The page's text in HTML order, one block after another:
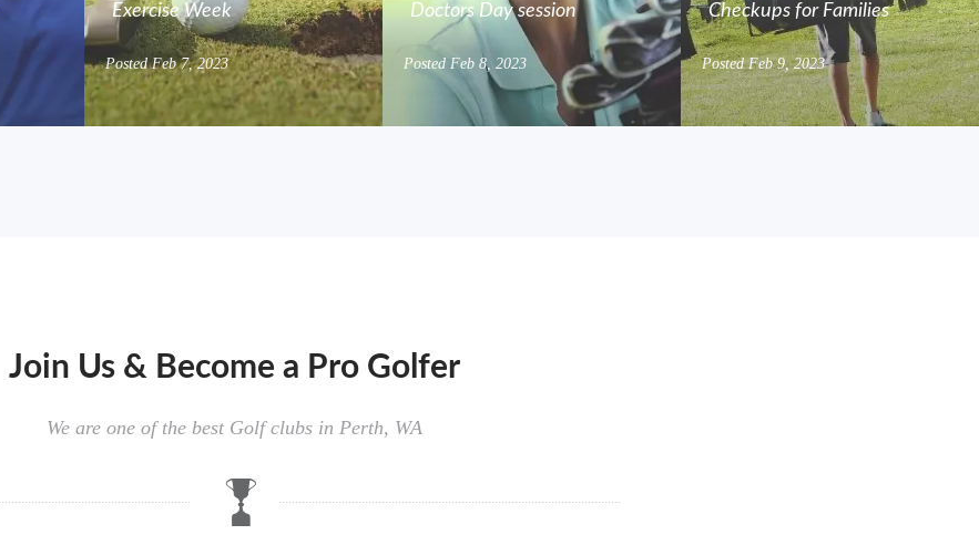
Exercise Week
PostedFeb 7, 2023
Doctors Day session
Posted Feb 8, 2023
Checkups for Families
PostedFeb 9, 2023
Join Us & Become a Pro Golfer
We are one of the best Golf clubs in Perth, WA